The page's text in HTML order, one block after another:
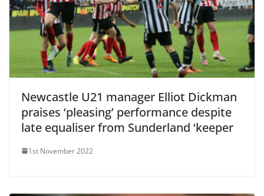
Newcastle U21 manager Elliot Dickman
praises ‘pleasing’ performance despite
late equaliser from Sunderland ‘keeper
1st November 2022